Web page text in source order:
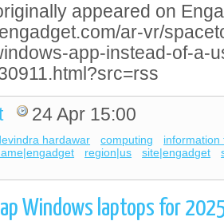
appeared on
ar-vr/
app-instead-of-a-
24 Apr 15:00
hardawar computing
information
region|us site|engadget
Windows laptops for